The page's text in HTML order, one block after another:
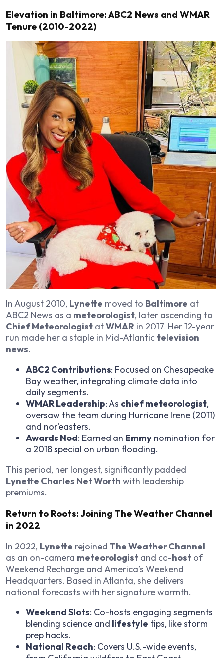
Elevation in Baltimore: ABC2 News and WMAR
Tenure (2010-2022)
In August 2010, Lynette moved to Baltimore at
ABC2 News as a meteorologist, later ascending to
Chief Meteorologist atWMAR in 2017. Her 12-year
run made her a staple in Mid-Atlantic television
news.
ABC2 Contributions: Focused on Chesapeake
Bay weather, integrating climate data into
daily segments.
WMAR Leadership: As chief meteorologist,
oversaw the team during Hurricane Irene (2011)
and nor’easters.
Awards Nod: Earned an Emmy nomination for
a 2018 special on urban flooding.
This period, her longest, significantly padded
Lynette Charles Net Worth with leadership
premiums.
Return to Roots: Joining The Weather Channel
in 2022
In 2022, Lynette rejoined The Weather Channel
as an on-camera meteorologist and co-host of
Weekend Recharge and America’s Weekend
Headquarters. Based in Atlanta, she delivers
national forecasts with her signature warmth.
Weekend Slots: Co-hosts engaging segments
blending science and lifestyle tips, like storm
prep hacks.
National Reach: Covers U.S.-wide events,